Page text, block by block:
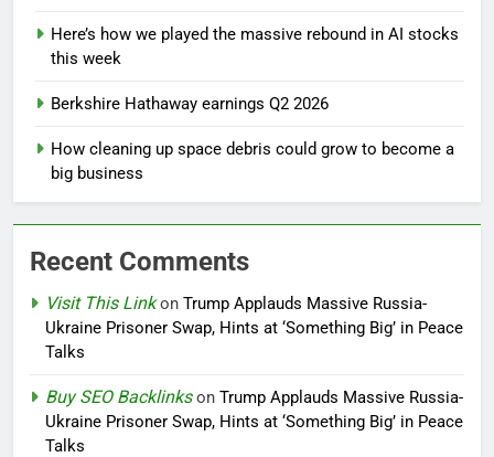
Here’s how we played the massive rebound in AI stocks
this week
Berkshire Hathaway earnings Q2 2026
How cleaning up space debris could grow to become a
big business
Recent Comments
Visit This Linkon Trump Applauds Massive Russia-
Ukraine Prisoner Swap, Hints at ‘Something Big’ in Peace
Talks
Buy SEO Backlinkson Trump Applauds Massive Russia-
Ukraine Prisoner Swap, Hints at ‘Something Big’ in Peace
Talks